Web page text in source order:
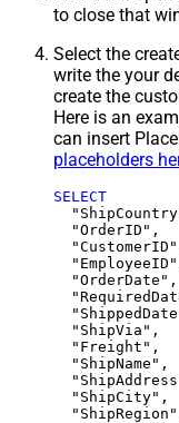
to close that
Select the
write the your
create the
Here is an
can insert
placeholders
SELECT
  "OrderID",
  "OrderDate",
  "ShipVia",
  "Freight",
  "ShipName",
  "ShipCity",